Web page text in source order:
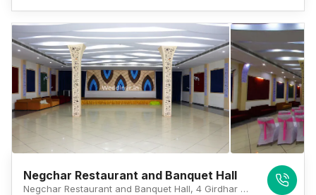
Negchar Restaurant and Banquet Hall
Negchar Restaurant and Banquet Hall, 4 Girdhar Colony, Opposite Manipal Hospital, Sikar Rd, SONI KA BAG, Murlipura, Jaipur, Rajasthan 302032, Jaipur